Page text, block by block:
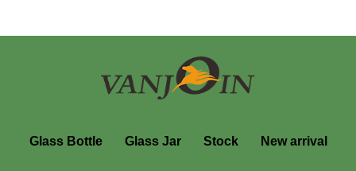
Glass Bottle Glass Jar Stock New arrival